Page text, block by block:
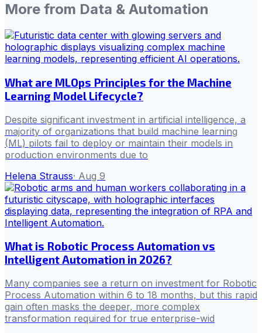
More from Data & Automation
What are MLOps Principles for the Machine
Learning Model Lifecycle?
Despite significant investment in artificial intelligence, a
majority of organizations that build machine learning
(ML) pilots fail to deploy or maintain their models in
production environments due to
Helena Strauss· Aug 9
What is Robotic Process Automation vs
Intelligent Automation in 2026?
Many companies see a return on investment for Robotic
Process Automation within 6 to 18 months, but this rapid
gain often masks the deeper, more complex
transformation required for true enterprise-wid